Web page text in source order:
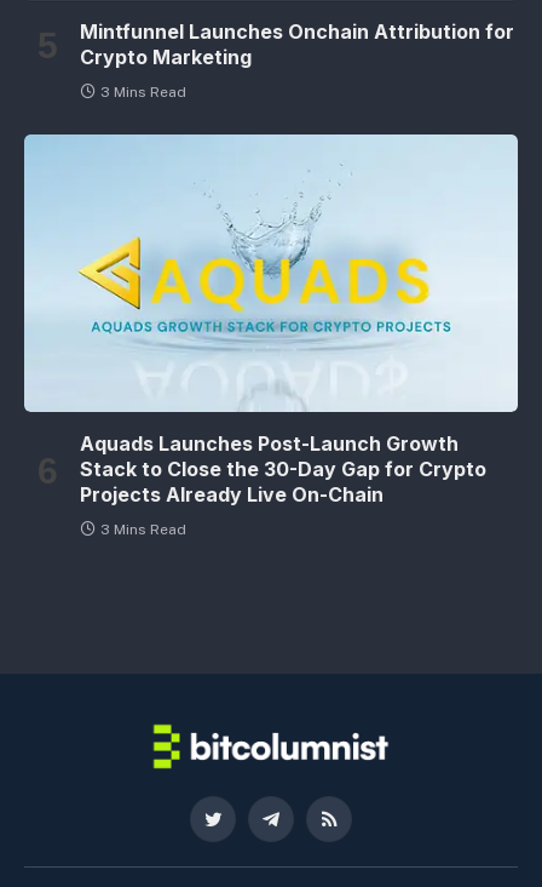
Mintfunnel Launches Onchain Attribution for
Crypto Marketing
3 Mins Read
Aquads Launches Post-Launch Growth
Stack to Close the 30-Day Gap for Crypto
Projects Already Live On-Chain
3 Mins Read
Twitter TelegramRSS